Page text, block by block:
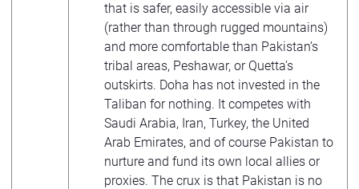
that is safer, easily accessible via air
(rather than through rugged mountains)
and more comfortable than Pakistan’s
tribal areas, Peshawar, or Quetta’s
outskirts. Doha has not invested in the
Taliban for nothing. It competes with
Saudi Arabia, Iran, Turkey, the United
Arab Emirates, and of course Pakistan to
nurture and fund its own local allies or
proxies. The crux is that Pakistan is no